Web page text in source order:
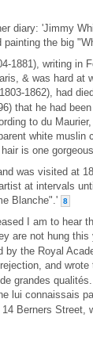
diary: 'Jimmy
painting the big
1881), writing in
& was hard at
1862), had
that he had
to du
white
is one
was visited at
at intervals
Blanche".'
8
I am to hear
are not hung this
by the Royal
and wrote
grandes
lui connaissais
Berners Street,